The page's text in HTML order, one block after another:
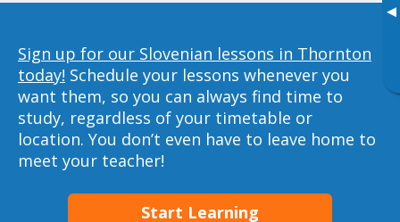
▸
Sign up for our Slovenian lessons in Thornton
today! Schedule your lessons whenever you
want them, so you can always find time to
study, regardless of your timetable or
location. You don’t even have to leave home to
meet your teacher!
Start Learning